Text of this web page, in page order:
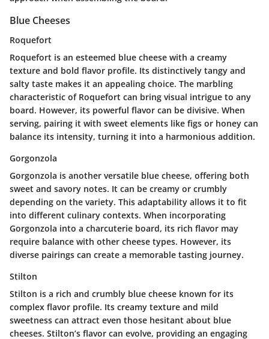
Blue Cheeses
Roquefort
Roquefort is an esteemed blue cheese with a creamy
texture and bold flavor profile. Its distinctively tangy and
salty taste makes it an appealing choice. The marbling
characteristic of Roquefort can bring visual intrigue to any
board. However, its powerful flavor can be divisive. When
serving, pairing it with sweet elements like figs or honey can
balance its intensity, turning it into a harmonious addition.
Gorgonzola
Gorgonzola is another versatile blue cheese, offering both
sweet and savory notes. It can be creamy or crumbly
depending on the variety. This adaptability allows it to fit
into different culinary contexts. When incorporating
Gorgonzola into a charcuterie board, its rich flavor may
require balance with other cheese types. However, its
diverse pairings can create a memorable tasting journey.
Stilton
Stilton is a rich and crumbly blue cheese known for its
complex flavor profile. Its creamy texture and mild
sweetness can attract even those hesitant about blue
cheeses. Stilton’s flavor can evolve, providing an engaging